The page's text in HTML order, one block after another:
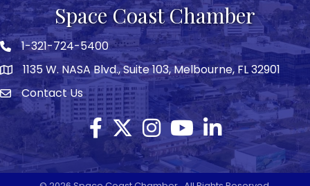
Space Coast Chamber
Phone icon
1-321-724-5400
map1135 W. NASA Blvd., Suite 103, Melbourne, FL 32901
Envelope icon
Contact Us
Facebook
Twitter X icon
Instagram
YouTubeLinkedIn